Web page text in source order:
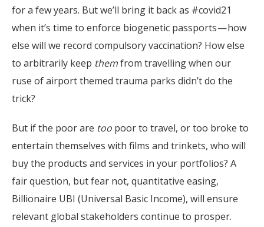
for a few years. But we’ll bring it back as #covid21
when it’s time to enforce biogenetic passports — how
else will we record compulsory vaccination? How else
to arbitrarily keep themfrom travelling when our
ruse of airport themed trauma parks didn’t do the
trick?
But if the poor are too poor to travel, or too broke to
entertain themselves with films and trinkets, who will
buy the products and services in your portfolios? A
fair question, but fear not, quantitative easing,
Billionaire UBI (Universal Basic Income), will ensure
relevant global stakeholders continue to prosper.